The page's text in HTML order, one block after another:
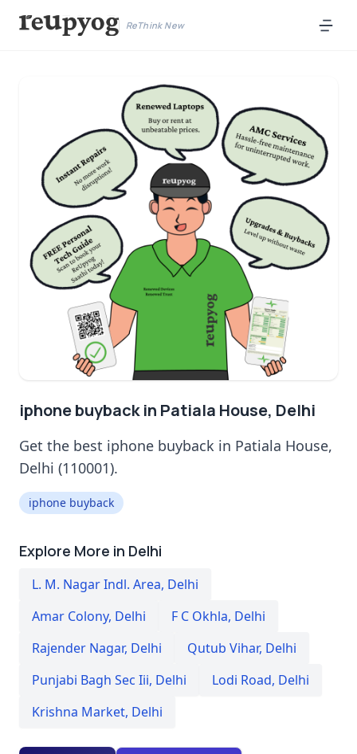
ReThink New
iphone buyback in Patiala House, Delhi
Get the best iphone buyback in Patiala House,
Delhi (110001).
iphone buyback
Explore More in Delhi
L. M. Nagar Indl. Area, Delhi
Amar Colony, Delhi F C Okhla, Delhi
Rajender Nagar, Delhi Qutub Vihar, Delhi
Punjabi Bagh Sec Iii, Delhi Lodi Road, Delhi
Krishna Market, Delhi